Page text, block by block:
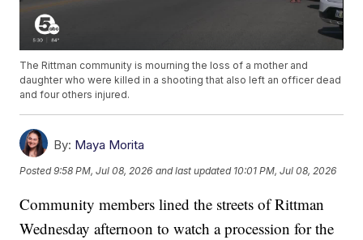
The Rittman community is mourning the loss of a mother and
daughter who were killed in a shooting that also left an officer dead
and four others injured.
By: Maya Morita
Posted9:58 PM, Jul 08, 2026 and last updated 10:01 PM, Jul 08, 2026
Community members lined the streets of Rittman
Wednesday afternoon to watch a procession for the